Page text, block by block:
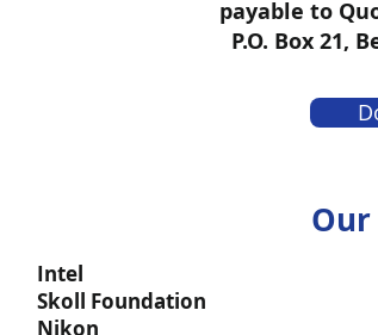
payable to
P.O. Box 21,
Intel
Skoll Foundation
Nikon